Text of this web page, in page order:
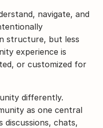
navigate, and
structure, but less
experience is
or customized for
differently.
as one central
discussions, chats,